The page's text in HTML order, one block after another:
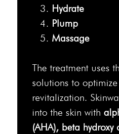
Hydrate
Plump
Massage
The treatment uses
solutions to optimize
revitalization.
into the skin with
(AHA), beta hydroxy